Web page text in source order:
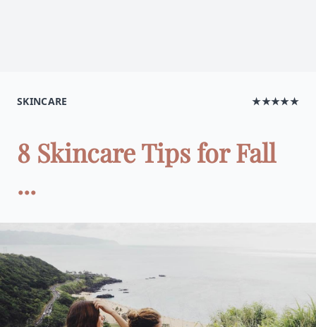
SKINCARE ★★★★★
8 Skincare Tips for Fall
...